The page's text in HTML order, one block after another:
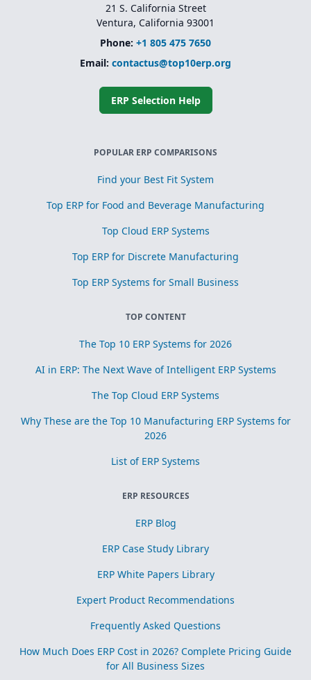
21 S. California Street
Ventura, California 93001
Phone: +1 805 475 7650
Email: contactus@top10erp.org
ERP Selection Help
POPULAR ERP COMPARISONS
Find your Best Fit System
Top ERP for Food and Beverage Manufacturing
Top Cloud ERP Systems
Top ERP for Discrete Manufacturing
Top ERP Systems for Small Business
TOP CONTENT
The Top 10 ERP Systems for 2026
AI in ERP: The Next Wave of Intelligent ERP Systems
The Top Cloud ERP Systems
Why These are the Top 10 Manufacturing ERP Systems for
2026
List of ERP Systems
ERP RESOURCES
ERP Blog
ERP Case Study Library
ERP White Papers Library
Expert Product Recommendations
Frequently Asked Questions
How Much Does ERP Cost in 2026? Complete Pricing Guide
for All Business Sizes